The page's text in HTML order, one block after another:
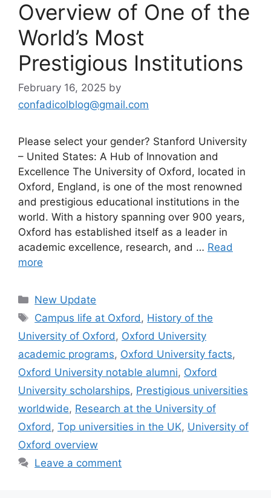
Overview of One of the
World’s Most
Prestigious Institutions
February 16, 2025 by
confadicolblog@gmail.com
Please select your gender? Stanford University
– United States: A Hub of Innovation and
Excellence The University of Oxford, located in
Oxford, England, is one of the most renowned
and prestigious educational institutions in the
world. With a history spanning over 900 years,
Oxford has established itself as a leader in
academic excellence, research, and … Read
more
Categories
New Update
Tags
Campus life at Oxford, History of the
University of Oxford, Oxford University
academic programs, Oxford University facts,
Oxford University notable alumni, Oxford
University scholarships, Prestigious universities
worldwide, Research at the University of
Oxford, Top universities in the UK, University of
Oxford overview
Leave a comment